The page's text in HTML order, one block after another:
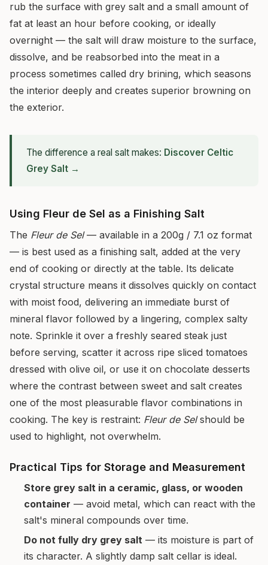
rub the surface with grey salt and a small amount of
fat at least an hour before cooking, or ideally
overnight — the salt will draw moisture to the surface,
dissolve, and be reabsorbed into the meat in a
process sometimes called dry brining, which seasons
the interior deeply and creates superior browning on
the exterior.
The difference a real salt makes: Discover Celtic
Grey Salt →
Using Fleur de Sel as a Finishing Salt
The Fleur de Sel— available in a 200g / 7.1 oz format
— is best used as a finishing salt, added at the very
end of cooking or directly at the table. Its delicate
crystal structure means it dissolves quickly on contact
with moist food, delivering an immediate burst of
mineral flavor followed by a lingering, complex salty
note. Sprinkle it over a freshly seared steak just
before serving, scatter it across ripe sliced tomatoes
dressed with olive oil, or use it on chocolate desserts
where the contrast between sweet and salt creates
one of the most pleasurable flavor combinations in
cooking. The key is restraint: Fleur de Selshould be
used to highlight, not overwhelm.
Practical Tips for Storage and Measurement
Store grey salt in a ceramic, glass, or wooden
container — avoid metal, which can react with the
salt's mineral compounds over time.
Do not fully dry grey salt — its moisture is part of
its character. A slightly damp salt cellar is ideal.